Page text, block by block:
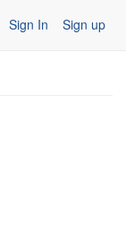
Sign In Sign up